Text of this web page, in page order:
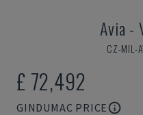
Avia -
CZ-MIL-
£ 72,492
GINDUMAC PRICE